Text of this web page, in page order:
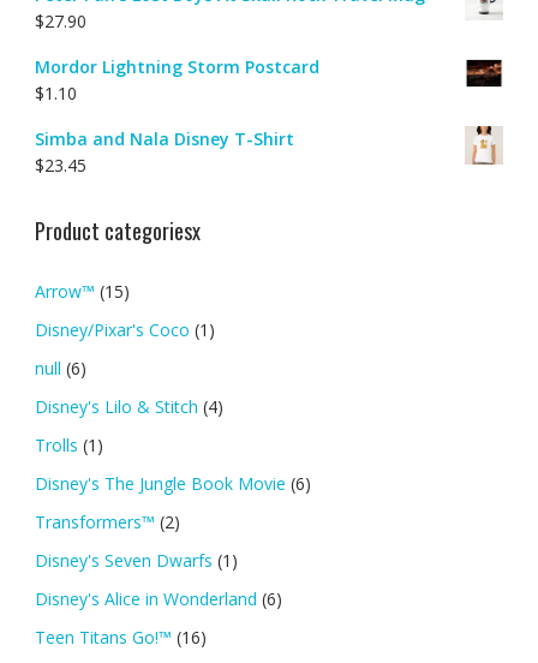
$27.90
Mordor Lightning Storm Postcard
$1.10
Simba and Nala Disney T-Shirt
$23.45
Product categoriesx
Arrow™ (15)
Disney/Pixar's Coco (1)
null (6)
Disney's Lilo & Stitch (4)
Trolls (1)
Disney's The Jungle Book Movie (6)
Transformers™ (2)
Disney's Seven Dwarfs (1)
Disney's Alice in Wonderland (6)
Teen Titans Go!™ (16)